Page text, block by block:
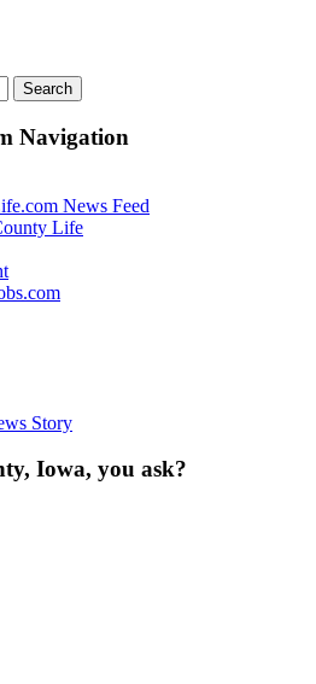
Navigation
News Feed
Life
Story
Iowa, you ask?